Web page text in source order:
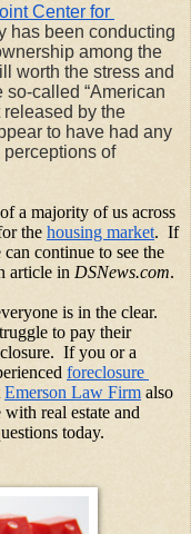
Center for
has been conducting
among the
worth the stress and
so-called “American
released by the
to have had any
perceptions of
a majority of us across
the housing market.  If
continue to see the
article in DSNews.com.
is in the clear.
to pay their
If you or a
foreclosure
Emerson Law Firm also
real estate and
today.